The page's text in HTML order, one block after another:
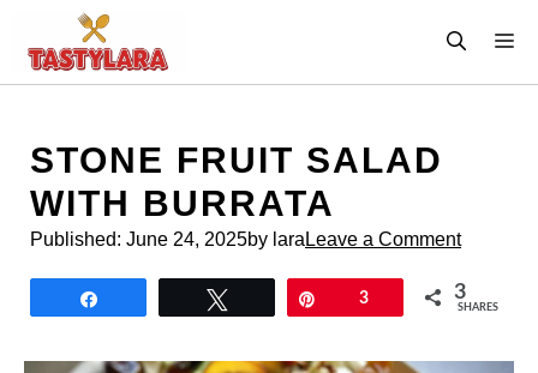
content
STONE FRUIT SALAD
WITH BURRATA
Published: June 24, 2025by lara Leave a Comment
3 3
SHARES